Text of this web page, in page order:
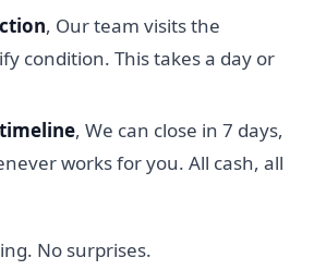
, Our team visits the
condition. This takes a day or
, We can close in 7 days,
works for you. All cash, all
No surprises.